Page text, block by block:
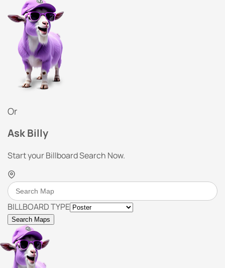
Or
Ask Billy
Start your Billboard Search Now.
BILLBOARD TYPE
Search Maps